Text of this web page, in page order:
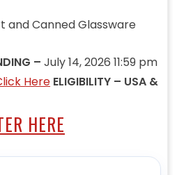
and Canned Glassware
– July 14, 2026 11:59 pm
Here ELIGIBILITY – USA &
HERE